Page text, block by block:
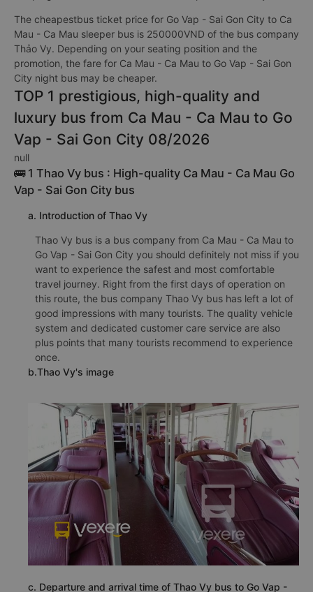
The cheapestbus ticket price for Go Vap - Sai Gon City to Ca
Mau - Ca Mau sleeper bus is 250000VND of the bus company
Thảo Vy. Depending on your seating position and the
promotion, the fare for Ca Mau - Ca Mau to Go Vap - Sai Gon
City night bus may be cheaper.
TOP 1 prestigious, high-quality and
luxury bus from Ca Mau - Ca Mau to Go
Vap - Sai Gon City 08/2026
null
🚌 1 Thao Vy bus : High-quality Ca Mau - Ca Mau Go
Vap - Sai Gon City bus
a. Introduction of Thao Vy
Thao Vy bus is a bus company from Ca Mau - Ca Mau to
Go Vap - Sai Gon City you should definitely not miss if you
want to experience the safest and most comfortable
travel journey. Right from the first days of operation on
this route, the bus company Thao Vy bus has left a lot of
good impressions with many tourists. The quality vehicle
system and dedicated customer care service are also
plus points that many tourists recommend to experience
once.
b.Thao Vy's image
c. Departure and arrival time of Thao Vy bus to Go Vap -